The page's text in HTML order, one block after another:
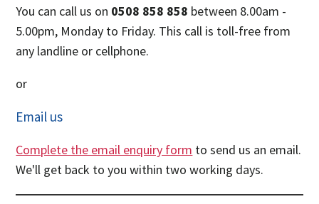
You can call us on 0508 858 858 between 8.00am -
5.00pm, Monday to Friday. This call is toll-free from
any landline or cellphone.
or
Email us
Complete the email enquiry form to send us an email.
We'll get back to you within two working days.